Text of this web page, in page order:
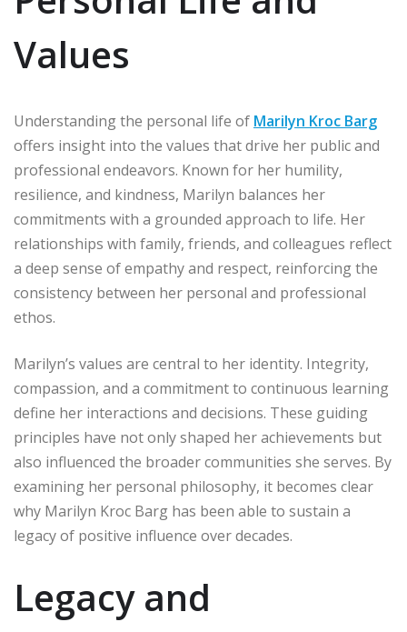
Values
Understanding the personal life of Marilyn Kroc Barg
offers insight into the values that drive her public and
professional endeavors. Known for her humility,
resilience, and kindness, Marilyn balances her
commitments with a grounded approach to life. Her
relationships with family, friends, and colleagues reflect
a deep sense of empathy and respect, reinforcing the
consistency between her personal and professional
ethos.
Marilyn’s values are central to her identity. Integrity,
compassion, and a commitment to continuous learning
define her interactions and decisions. These guiding
principles have not only shaped her achievements but
also influenced the broader communities she serves. By
examining her personal philosophy, it becomes clear
why Marilyn Kroc Barg has been able to sustain a
legacy of positive influence over decades.
Legacy and